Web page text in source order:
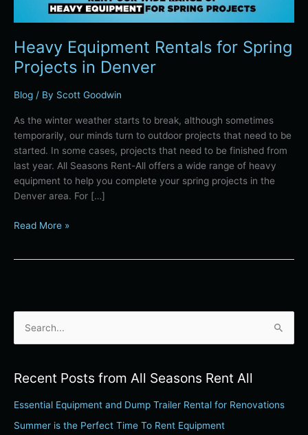
Heavy Equipment Rentals for Spring
Projects in Denver
Blog / By Scott Goodwin
As the winter weather starts to break, although sometimes
temporarily, our minds turn to outdoor projects that need to be
started. In some cases, projects that need to be finished from
last year. All Seasons Rent-All offers a wide range of heavy
equipment to help you complete your spring projects in the
Denver area. For […]
Read More »
r
c
h
Recent Posts from All Seasons Rent All
Essential Equipment and Dump Trailer Rental for Renovations
Summer is the Perfect Time To Rent Equipment